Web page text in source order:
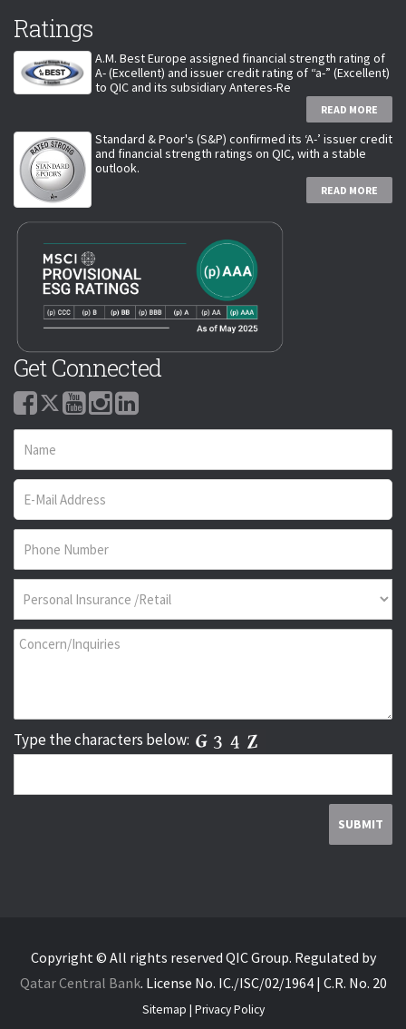
Ratings
A.M. Best Europe assigned financial strength rating of
A- (Excellent) and issuer credit rating of “a-” (Excellent)
to QIC and its subsidiary Anteres-Re
READ MORE
Standard & Poor's (S&P) confirmed its ‘A-’ issuer credit
and financial strength ratings on QIC, with a stable
outlook.
READ MORE
Get Connected
Type the characters below:
Copyright © All rights reserved QIC Group. Regulated by
Qatar Central Bank. License No. IC./ISC/02/1964 | C.R. No. 20
Sitemap | Privacy Policy